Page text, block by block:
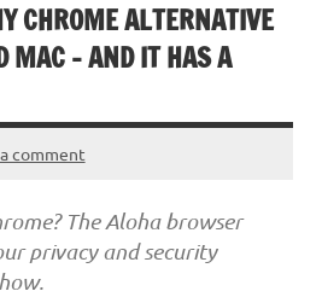
CHROME ALTERNATIVE
MAC – AND IT HAS A
comment
The Aloha browser
privacy and security